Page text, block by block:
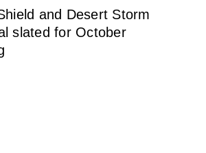
and Desert Storm
slated for October